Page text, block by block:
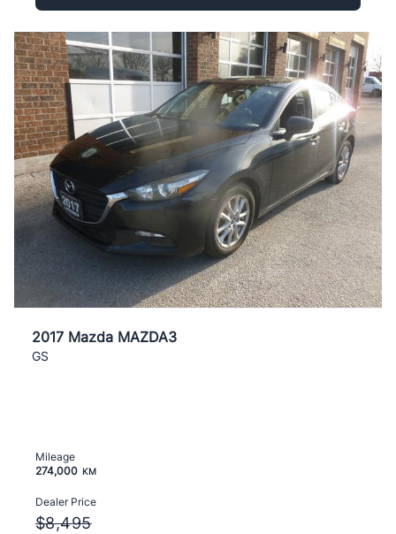
2017 Mazda MAZDA3
GS
Mileage
274,000 KM
Dealer Price
$8,495